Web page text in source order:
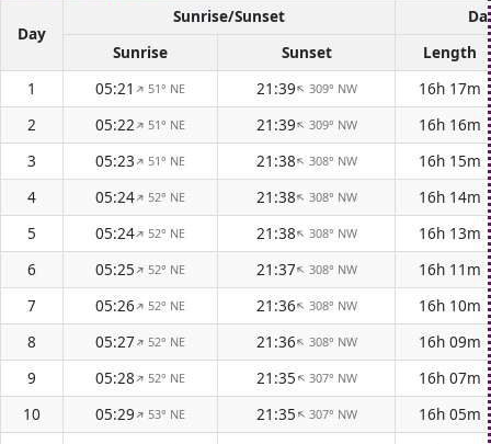
Day
Sunrise/Sunset
Sunrise
Sunset
Length
1
05:21↑51° NE 21:39↑ 309° NW
16h 17m
2
05:22↑51° NE 21:39↑ 309° NW
16h 16m
3
05:23↑51° NE 21:38↑ 308° NW
16h 15m
4
05:24↑52° NE 21:38↑ 308° NW
16h 14m
5
05:24↑52° NE 21:38↑ 308° NW
16h 13m
6
05:25↑52° NE 21:37↑ 308° NW
16h 11m
7
05:26↑52° NE 21:36↑ 308° NW
16h 10m
8
05:27↑52° NE 21:36↑ 308° NW
16h 09m
9
05:28↑52° NE 21:35↑ 307° NW
16h 07m
10
05:29↑53° NE 21:35↑ 307° NW
16h 05m